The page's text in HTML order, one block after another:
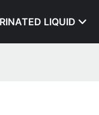
LIQUID